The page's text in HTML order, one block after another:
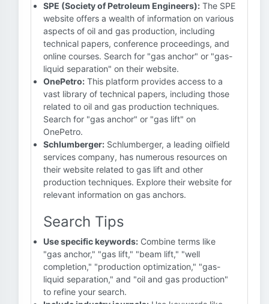
SPE (Society of Petroleum Engineers): The SPE
website offers a wealth of information on various
aspects of oil and gas production, including
technical papers, conference proceedings, and
online courses. Search for "gas anchor" or "gas-
liquid separation" on their website.
OnePetro: This platform provides access to a
vast library of technical papers, including those
related to oil and gas production techniques.
Search for "gas anchor" or "gas lift" on
OnePetro.
Schlumberger: Schlumberger, a leading oilfield
services company, has numerous resources on
their website related to gas lift and other
production techniques. Explore their website for
relevant information on gas anchors.
Search Tips
Use specific keywords: Combine terms like
"gas anchor," "gas lift," "beam lift," "well
completion," "production optimization," "gas-
liquid separation," and "oil and gas production"
to refine your search.